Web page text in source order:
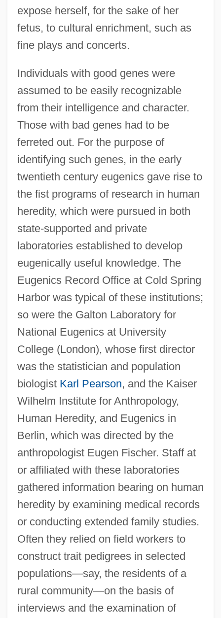
expose herself, for the sake of her
fetus, to cultural enrichment, such as
fine plays and concerts.
Individuals with good genes were
assumed to be easily recognizable
from their intelligence and character.
Those with bad genes had to be
ferreted out. For the purpose of
identifying such genes, in the early
twentieth century eugenics gave rise to
the fist programs of research in human
heredity, which were pursued in both
state-supported and private
laboratories established to develop
eugenically useful knowledge. The
Eugenics Record Office at Cold Spring
Harbor was typical of these institutions;
so were the Galton Laboratory for
National Eugenics at University
College (London), whose first director
was the statistician and population
biologist Karl Pearson, and the Kaiser
Wilhelm Institute for Anthropology,
Human Heredity, and Eugenics in
Berlin, which was directed by the
anthropologist Eugen Fischer. Staff at
or affiliated with these laboratories
gathered information bearing on human
heredity by examining medical records
or conducting extended family studies.
Often they relied on field workers to
construct trait pedigrees in selected
populations—say, the residents of a
rural community—on the basis of
interviews and the examination of